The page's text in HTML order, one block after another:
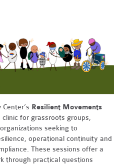
Resilient Movements
clinic for grassroots groups,
seeking to
operational continuity and
These sessions offer a
through practical questions